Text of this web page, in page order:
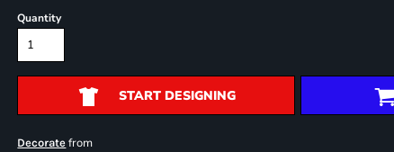
Quantity
START DESIGNING
Decorate from